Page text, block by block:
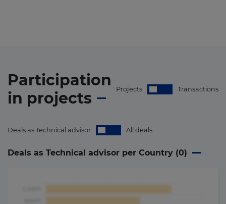
Participation
in projects Projects Transactions
Deals as Technical advisor All deals
Deals as Technical advisor per Country (0)